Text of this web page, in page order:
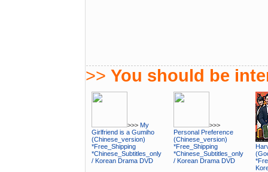
>> You should be
>>> My
Girlfriend is a Gumiho
(Chinese_version)
*Free_Shipping
*Chinese_Subtitles_only
/ Korean Drama DVD
>>>
Personal Preference
(Chinese_version)
*Free_Shipping
*Chinese_Subtitles_only
/ Korean Drama DVD